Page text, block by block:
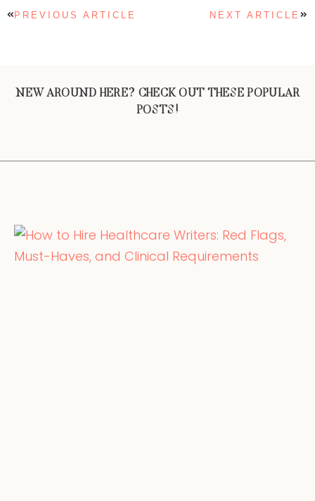
PREVIOUS ARTICLE NEXT ARTICLE
NEW AROUND HERE? CHECK OUT THESE POPULAR
POSTS!